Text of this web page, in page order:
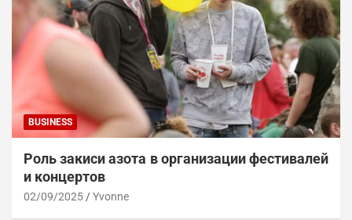
BUSINESS
Роль закиси азота в организации фестивалей
и концертов
02/09/2025 Yvonne